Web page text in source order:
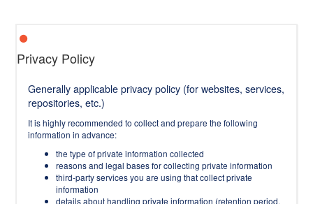
Privacy Policy
Generally applicable privacy policy (for websites, services,
repositories, etc.)
It is highly recommended to collect and prepare the following
information in advance:
the type of private information collected
reasons and legal bases for collecting private information
third-party services you are using that collect private
information
details about handling private information (retention period,